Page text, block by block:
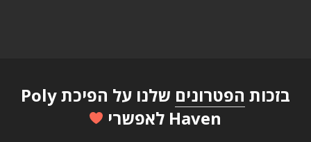
בזכות הפטרונים
שלנו על הפיכת Poly
Haven לאפשרי